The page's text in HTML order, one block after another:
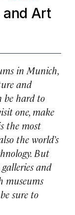
Art
in Munich,
and
be hard to
one, make
the most
the world’s
But
and
museums
sure to